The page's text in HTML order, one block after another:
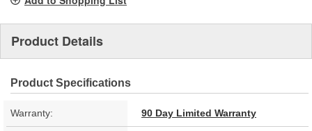
Product Details
Product Specifications
Warranty: 90 Day Limited Warranty